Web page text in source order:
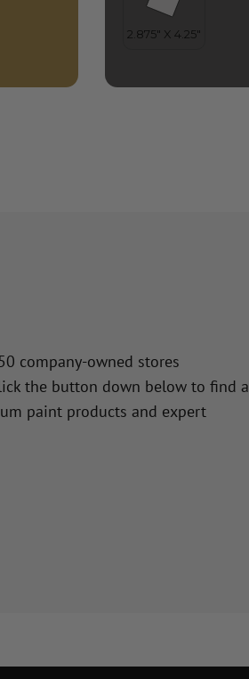
company-owned stores
the button down below to find a
paint products and expert